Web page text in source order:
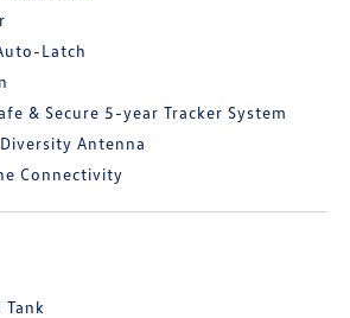
Latch
& Secure 5-year Tracker System
Antenna
Connectivity
Tank